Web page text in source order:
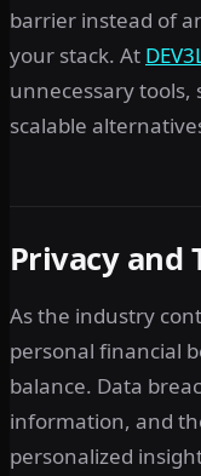
barrier instead of
your stack. At
unnecessary tools,
scalable
Privacy and
As the industry
personal financial
balance. Data
information, and
personalized